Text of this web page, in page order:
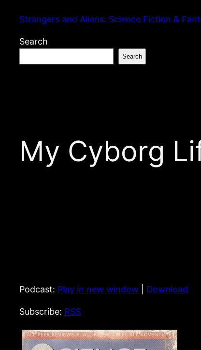
content
Strangers and Aliens: Science Fiction &
Search
Search
My Cyborg
Podcast: Play in new window Download
Subscribe: RSS